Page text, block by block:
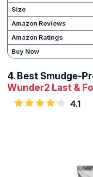
Size
Amazon Reviews
Amazon Ratings
Buy Now
4. Best Smudge-
Wunder2 Last &
4.1